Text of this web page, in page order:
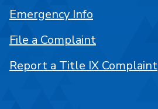
Emergency Info
File a Complaint
Report a Title IX Complaint